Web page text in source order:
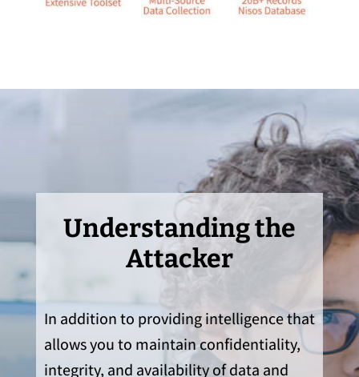
Understanding the
Attacker
In addition to providing intelligence that
allows you to maintain confidentiality,
integrity, and availability of data and